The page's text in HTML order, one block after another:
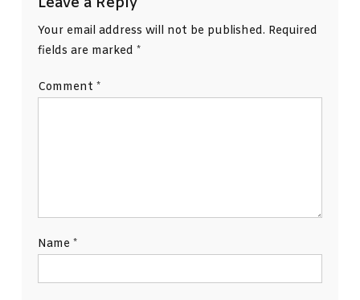
Your email address will not be published. Required
fields are marked *
Comment *
Name *